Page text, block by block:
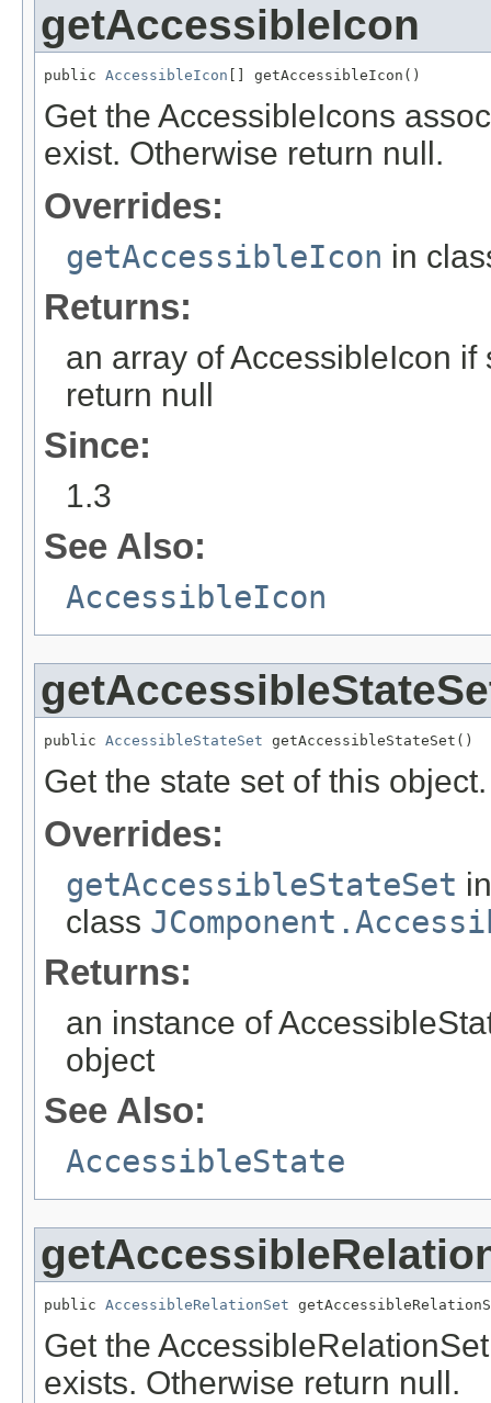
getAccessibleIcon
public AccessibleIcon [] getAccessibleIcon()
Get the AccessibleIcons
exist. Otherwise return null.
Overrides:
getAccessibleIcon in
Returns:
an array of AccessibleIcon
return null
Since:
1.3
See Also:
AccessibleIcon
public AccessibleStateSet getAccessibleStateSet()
Get the state set of this object.
Overrides:
getAccessibleStateSet in
class
Returns:
an instance of
object
See Also:
AccessibleState
public AccessibleRelationSet
Get the
exists. Otherwise return null.